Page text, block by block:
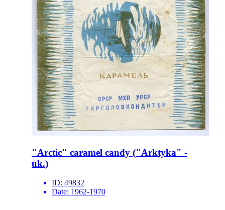
"Arctic" caramel candy ("Arktyka" -
uk.)
ID: 49832
Date: 1962-1970